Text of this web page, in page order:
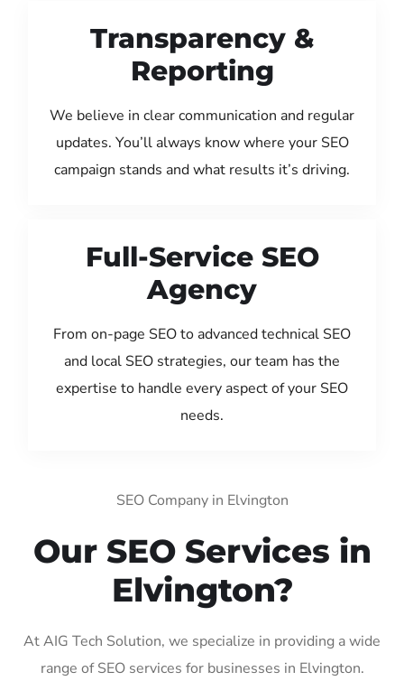
Transparency &
Reporting
We believe in clear communication and regular
updates. You’ll always know where your SEO
campaign stands and what results it’s driving.
Full-Service SEO
Agency
From on-page SEO to advanced technical SEO
and local SEO strategies, our team has the
expertise to handle every aspect of your SEO
needs.
SEO Company in Elvington
Our SEO Services in
Elvington?
At AIG Tech Solution, we specialize in providing a wide
range of SEO services for businesses in Elvington.